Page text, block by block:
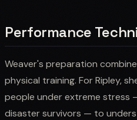
Performance
Weaver's preparation
physical training. For Ripley,
people under extreme stress
disaster survivors — to